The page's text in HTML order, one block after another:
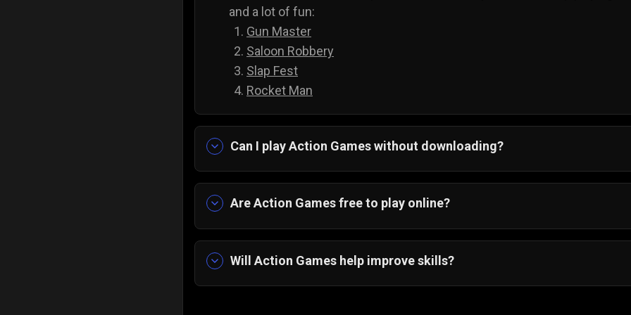
and a lot of fun:
Gun Master
Saloon Robbery
Slap Fest
Rocket Man
Can I play Action Games without downloading?
pick any game, and jump straight into the amazing action gameplay.
Are Action Games free to play online?
Yes, all of our action games are 100% free! You can play these
spending anything.
Will Action Games help improve skills?
Yes, action games will help you improve your skills. Not only are these